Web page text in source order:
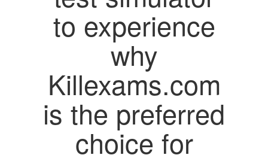
to experience
why
Killexams.com
is the preferred
choice for